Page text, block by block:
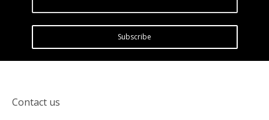
Subscribe
Contact us